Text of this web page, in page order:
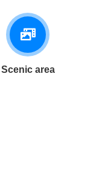
Scenic area